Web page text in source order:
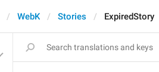
WebK Stories ExpiredStory